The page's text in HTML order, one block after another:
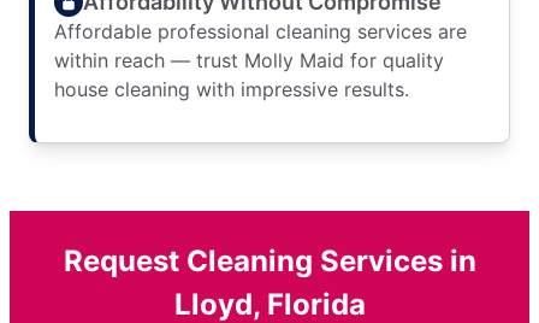
Affordable professional cleaning services are
within reach — trust Molly Maid for quality
house cleaning with impressive results.
Request Cleaning Services in
Lloyd, Florida